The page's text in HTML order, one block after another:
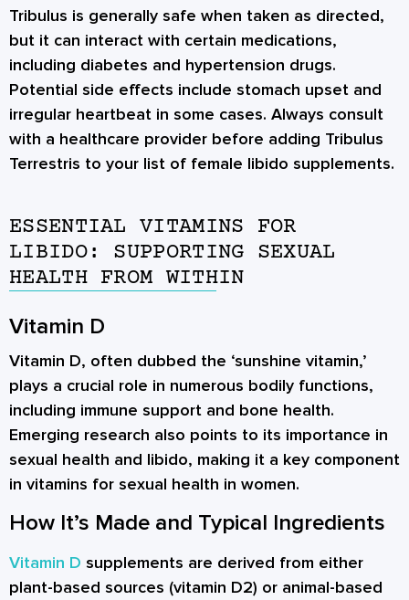
Tribulus is generally safe when taken as directed,
but it can interact with certain medications,
including diabetes and hypertension drugs.
Potential side effects include stomach upset and
irregular heartbeat in some cases. Always consult
with a healthcare provider before adding Tribulus
Terrestris to your list of female libido supplements.
ESSENTIAL VITAMINS FOR
LIBIDO: SUPPORTING SEXUAL
HEALTH FROM WITHIN
Vitamin D
Vitamin D, often dubbed the ‘sunshine vitamin,’
plays a crucial role in numerous bodily functions,
including immune support and bone health.
Emerging research also points to its importance in
sexual health and libido, making it a key component
in vitamins for sexual health in women.
How It’s Made and Typical Ingredients
Vitamin D supplements are derived from either
plant-based sources (vitamin D2) or animal-based